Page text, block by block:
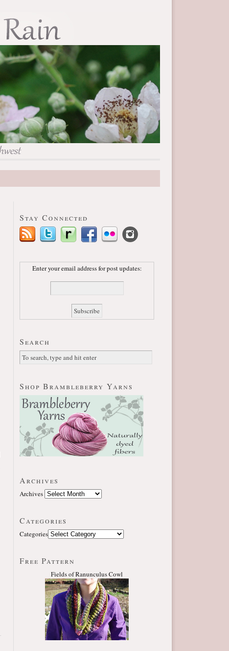
Stay Connected
Enter your email address for post updates:
Search
Shop Brambleberry Yarns
Archives
Archives
Categories
Categories
Free Pattern
Fields of Ranunculus Cowl